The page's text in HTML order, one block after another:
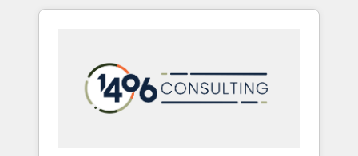
用ルール・成果指標まで含めて設計します。 3️⃣
PMOとして主導。「設定の代行ではなく、設計
の責任」を引き受け、部門横断の統合・浸透・
変革管理を実行します。 ▸ CMS戦略設計・構
data. We offer the best digital solutions on
marketing automation to online and offline
sales processes through Customer Service
Management, allowing companies to